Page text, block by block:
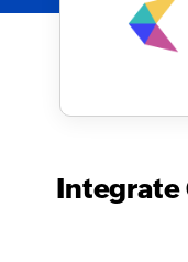
Integrate